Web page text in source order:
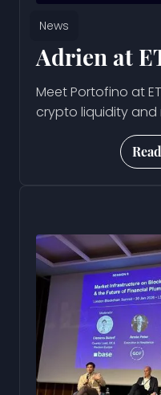
News
Adrien at
Meet Portofino at
crypto liquidity and